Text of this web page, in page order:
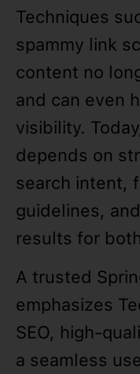
Techniques
spammy link
content no
and can even
visibility.
depends on
search intent,
guidelines,
results for
A trusted
emphasizes
SEO, high-
a seamless